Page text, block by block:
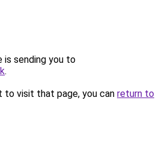
is sending you to
.
to visit that page, you can return to